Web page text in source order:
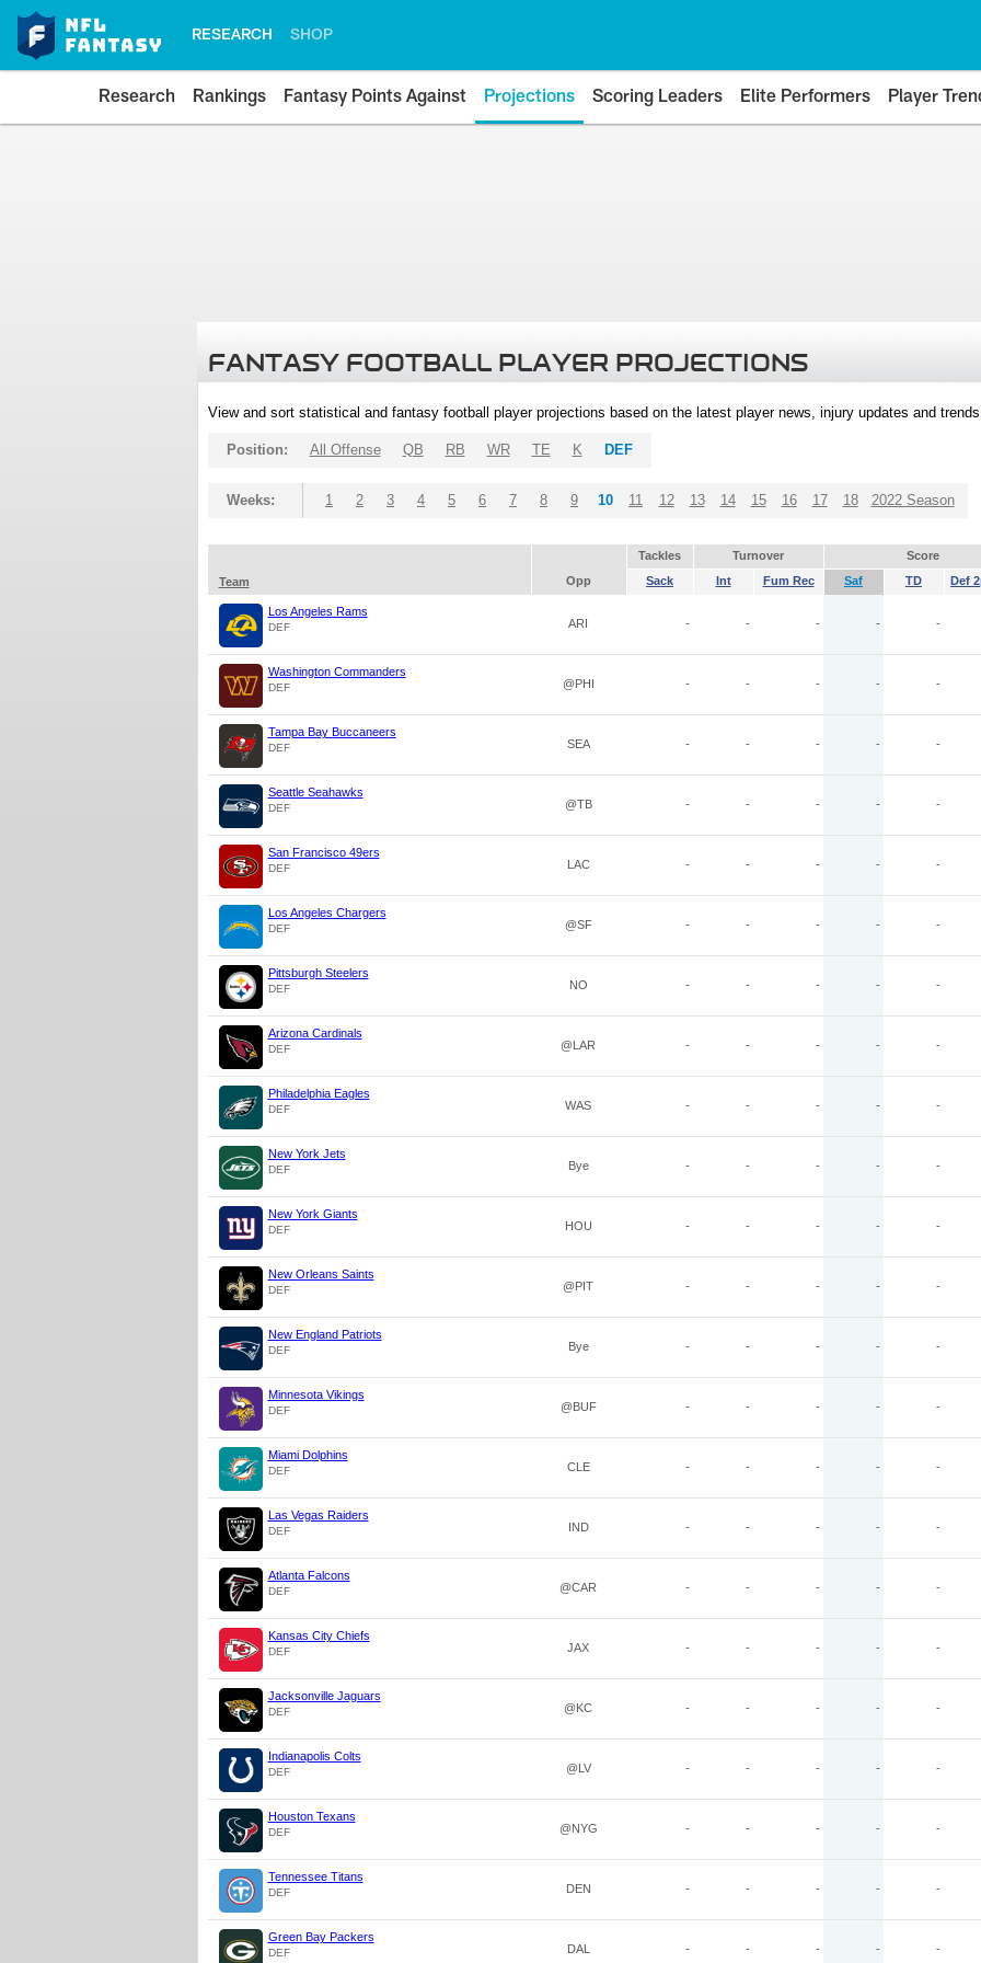
RESEARCH SHOP
Research Rankings Fantasy Points Against Projections Scoring Leaders Elite Performers Player
FANTASY FOOTBALL PLAYER PROJECTIONS
View and sort statistical and fantasy football player projections based on the latest player news, injury updates and
Position: All Offense QB RB WR TE K DEF
Weeks: 1 2 3 4 5 6 7 8 9 10 11 12 13 14 15 16 17 18 2022 Season
Tackles Turnover Score
Team
Opp Sack Int Fum Rec Saf TD Def
Los Angeles Rams
DEF ARI - - - - -
Washington Commanders
DEF @PHI - - - - -
Tampa Bay Buccaneers
DEF SEA - - - - -
Seattle Seahawks
DEF @TB - - - - -
San Francisco 49ers
DEF LAC - - - - -
Los Angeles Chargers
DEF @SF - - - - -
Pittsburgh Steelers
DEF NO - - - - -
Arizona Cardinals
DEF @LAR - - - - -
Philadelphia Eagles
DEF WAS - - - - -
New York Jets
DEF Bye - - - - -
New York Giants
DEF HOU - - - - -
New Orleans Saints
DEF @PIT - - - - -
New England Patriots
DEF Bye - - - - -
Minnesota Vikings
DEF @BUF - - - - -
Miami Dolphins
DEF CLE - - - - -
Las Vegas Raiders
DEF IND - - - - -
Atlanta Falcons
DEF @CAR - - - - -
Kansas City Chiefs
DEF JAX - - - - -
Jacksonville Jaguars
DEF @KC - - - - -
Indianapolis Colts
DEF @LV - - - - -
Houston Texans
DEF @NYG - - - - -
Tennessee Titans
DEF DEN - - - - -
Green Bay Packers
DEF DAL - - - - -